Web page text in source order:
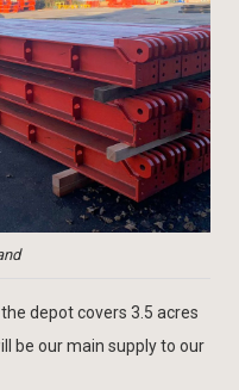
depot covers 3.5 acres
be our main supply to our